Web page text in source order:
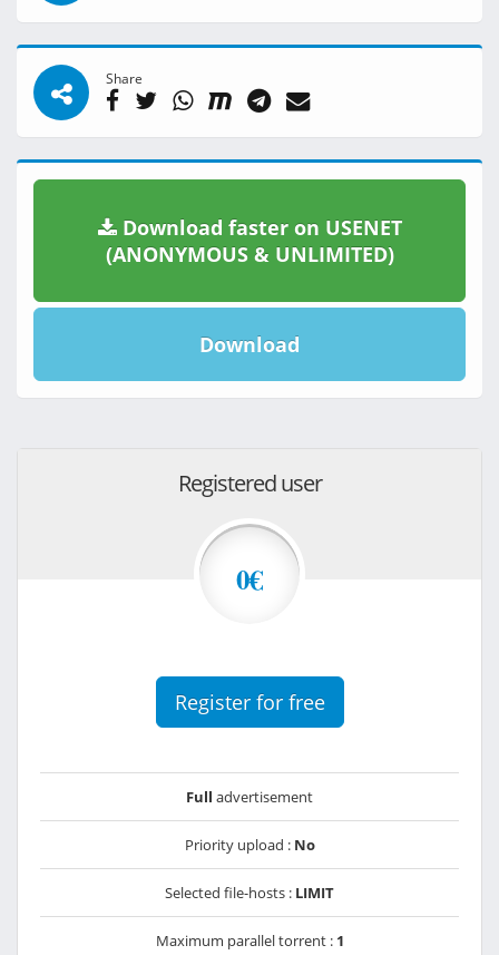
Share
Download faster on USENET
(ANONYMOUS & UNLIMITED)
Download
Registered user
0€
Register for free
Full advertisement
Priority upload : No
Selected file-hosts : LIMIT
Maximum parallel torrent : 1